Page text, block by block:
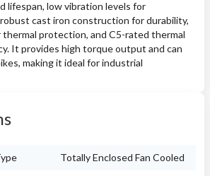
lifespan, low vibration levels for
cast iron construction for durability,
thermal protection, and C5-rated thermal
It provides high torque output and can
making it ideal for industrial
Totally Enclosed Fan Cooled